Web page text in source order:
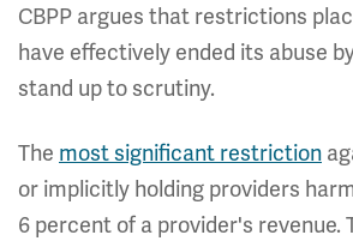
CBPP argues that restrictions
have effectively ended its abuse
stand up to scrutiny.
The most significant restriction
or implicitly holding providers
6 percent of a provider's